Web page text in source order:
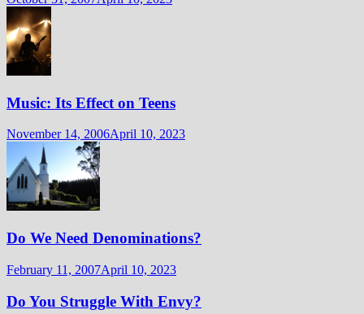
Music: Its Effect on Teens
November 14, 2006April 10, 2023
Do We Need Denominations?
February 11, 2007April 10, 2023
Do You Struggle With Envy?